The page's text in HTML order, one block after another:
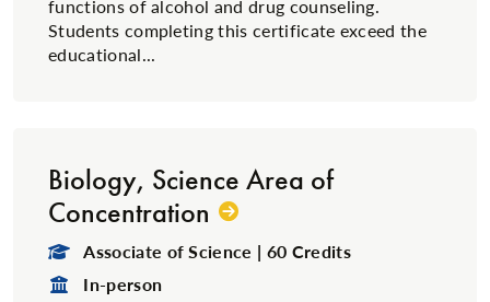
functions of alcohol and drug counseling.
Students completing this certificate exceed the
educational...
Biology, Science Area of
Concentration
Degree Type:
Associate of Science | 60 Credits
Format:
In-person